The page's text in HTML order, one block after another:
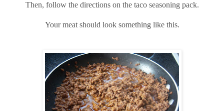
Then, follow the directions on the taco seasoning pack.
Your meat should look something like this.